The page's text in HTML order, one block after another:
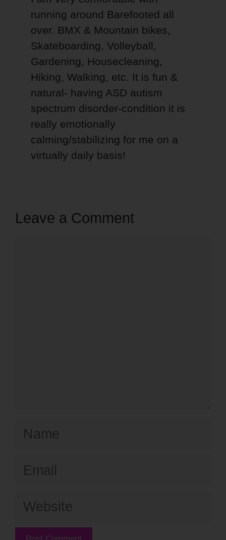
running around Barefooted all
over. BMX & Mountain bikes,
Skateboarding, Volleyball,
Gardening, Housecleaning,
Hiking, Walking, etc. It is fun &
natural- having ASD autism
spectrum disorder-condition it is
really emotionally
calming/stabilizing for me on a
virtually daily basis!
Leave a Comment
Website